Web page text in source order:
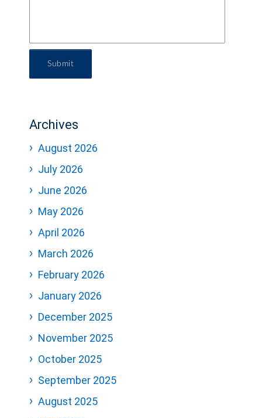
Submit
Archives
August 2026
July 2026
June 2026
May 2026
April 2026
March 2026
February 2026
January 2026
December 2025
November 2025
October 2025
September 2025
August 2025